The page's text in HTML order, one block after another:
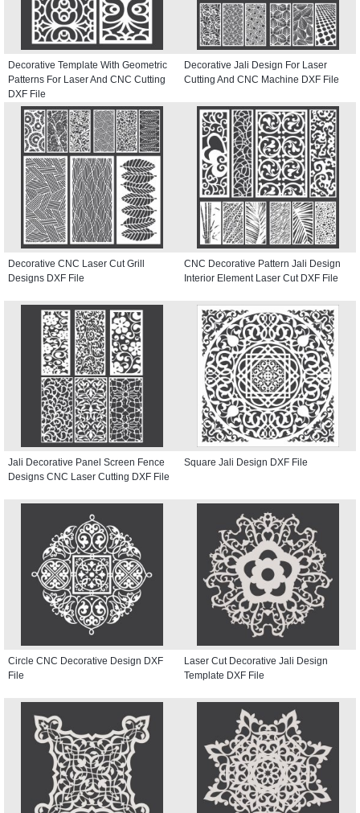
Decorative Template With Geometric
Patterns For Laser And CNC Cutting
DXF File
Decorative Jali Design For Laser
Cutting And CNC Machine DXF File
Decorative CNC Laser Cut Grill
Designs DXF File
CNC Decorative Pattern Jali Design
Interior Element Laser Cut DXF File
Jali Decorative Panel Screen Fence
Designs CNC Laser Cutting DXF File
Square Jali Design DXF File
Circle CNC Decorative Design DXF
File
Laser Cut Decorative Jali Design
Template DXF File